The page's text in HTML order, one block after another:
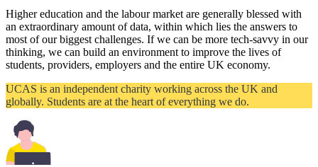
Higher education and the labour market are generally blessed with
an extraordinary amount of data, within which lies the answers to
most of our biggest challenges. If we can be more tech-savvy in our
thinking, we can build an environment to improve the lives of
students, providers, employers and the entire UK economy.
UCAS is an independent charity working across the UK and
globally. Students are at the heart of everything we do.